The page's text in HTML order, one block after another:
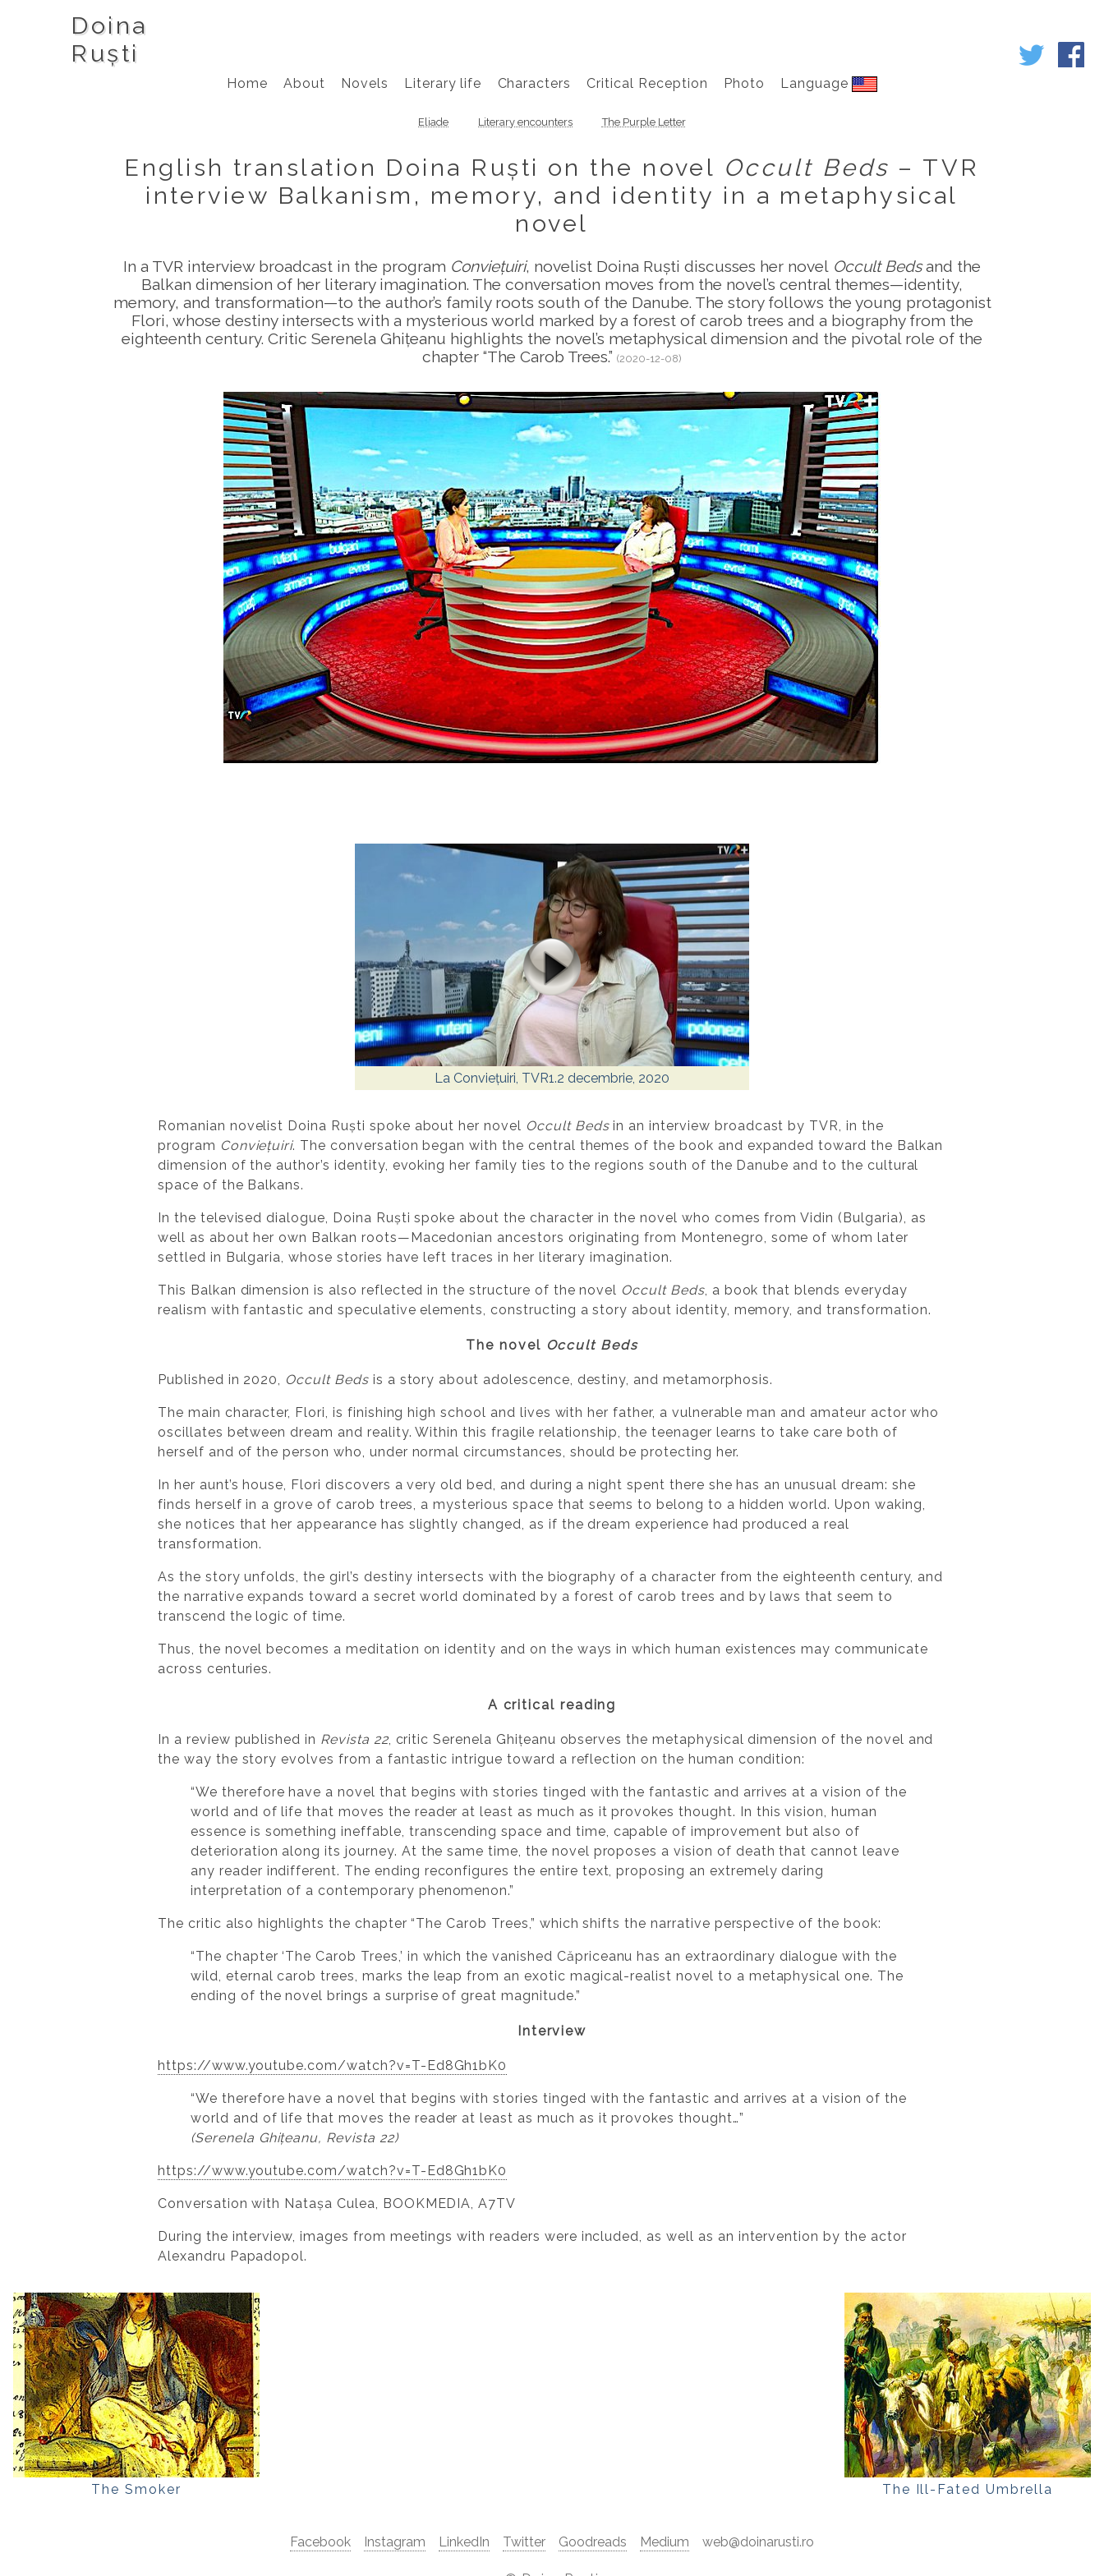
Doina
Ruști
Home About Novels Literary life Characters Critical Reception Photo Language
Eliade Literary encounters The Purple Letter
English translation Doina Ruști on the novel Occult Beds – TVR
interview Balkanism, memory, and identity in a metaphysical
novel
In a TVR interview broadcast in the program Conviețuiri, novelist Doina Ruști discusses her novel Occult Bedsand the
Balkan dimension of her literary imagination. The conversation moves from the novel’s central themes—identity,
memory, and transformation—to the author’s family roots south of the Danube. The story follows the young protagonist
Flori, whose destiny intersects with a mysterious world marked by a forest of carob trees and a biography from the
eighteenth century. Critic Serenela Ghițeanu highlights the novel’s metaphysical dimension and the pivotal role of the
chapter “The Carob Trees.” (2020-12-08)
La Conviețuiri, TVR1.2 decembrie, 2020
Romanian novelist Doina Ruști spoke about her novel Occult Bedsin an interview broadcast by TVR, in the
program Conviețuiri. The conversation began with the central themes of the book and expanded toward the Balkan
dimension of the author’s identity, evoking her family ties to the regions south of the Danube and to the cultural
space of the Balkans.
In the televised dialogue, Doina Ruști spoke about the character in the novel who comes from Vidin (Bulgaria), as
well as about her own Balkan roots—Macedonian ancestors originating from Montenegro, some of whom later
settled in Bulgaria, whose stories have left traces in her literary imagination.
This Balkan dimension is also reflected in the structure of the novel Occult Beds, a book that blends everyday
realism with fantastic and speculative elements, constructing a story about identity, memory, and transformation.
The novel Occult Beds
Published in 2020, Occult Bedsis a story about adolescence, destiny, and metamorphosis.
The main character, Flori, is finishing high school and lives with her father, a vulnerable man and amateur actor who
oscillates between dream and reality. Within this fragile relationship, the teenager learns to take care both of
herself and of the person who, under normal circumstances, should be protecting her.
In her aunt’s house, Flori discovers a very old bed, and during a night spent there she has an unusual dream: she
finds herself in a grove of carob trees, a mysterious space that seems to belong to a hidden world. Upon waking,
she notices that her appearance has slightly changed, as if the dream experience had produced a real
transformation.
As the story unfolds, the girl’s destiny intersects with the biography of a character from the eighteenth century, and
the narrative expands toward a secret world dominated by a forest of carob trees and by laws that seem to
transcend the logic of time.
Thus, the novel becomes a meditation on identity and on the ways in which human existences may communicate
across centuries.
A critical reading
In a review published in Revista 22, critic Serenela Ghițeanu observes the metaphysical dimension of the novel and
the way the story evolves from a fantastic intrigue toward a reflection on the human condition:
“We therefore have a novel that begins with stories tinged with the fantastic and arrives at a vision of the
world and of life that moves the reader at least as much as it provokes thought. In this vision, human
essence is something ineffable, transcending space and time, capable of improvement but also of
deterioration along its journey. At the same time, the novel proposes a vision of death that cannot leave
any reader indifferent. The ending reconfigures the entire text, proposing an extremely daring
interpretation of a contemporary phenomenon.”
The critic also highlights the chapter “The Carob Trees,” which shifts the narrative perspective of the book:
“The chapter ‘The Carob Trees,’ in which the vanished Căpriceanu has an extraordinary dialogue with the
wild, eternal carob trees, marks the leap from an exotic magical-realist novel to a metaphysical one. The
ending of the novel brings a surprise of great magnitude.”
Interview
https://www.youtube.com/watch?v=T-Ed8Gh1bK0
“We therefore have a novel that begins with stories tinged with the fantastic and arrives at a vision of the
world and of life that moves the reader at least as much as it provokes thought…”
(Serenela Ghițeanu, Revista 22)
https://www.youtube.com/watch?v=T-Ed8Gh1bK0
Conversation with Natașa Culea, BOOKMEDIA, A7TV
During the interview, images from meetings with readers were included, as well as an intervention by the actor
Alexandru Papadopol.
The Ill-Fated Umbrella
The Smoker
Facebook Instagram LinkedIn Twitter Goodreads Medium web@doinarusti.ro